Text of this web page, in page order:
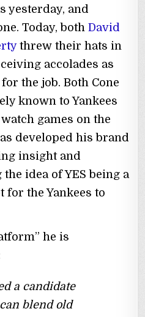
yesterday, and
Today, bothDavid
threw their hats in
accolades as
the job. Both Cone
known to Yankees
games on the
developed his brand
insight and
idea of YES being a
for the Yankees to
he is
a candidate
blend old